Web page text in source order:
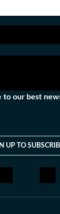
to our best
UP TO